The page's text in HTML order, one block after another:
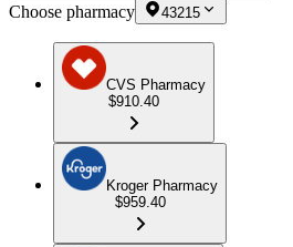
Choose pharmacy 43215
CVS Pharmacy
$910.40
Kroger Pharmacy
$959.40